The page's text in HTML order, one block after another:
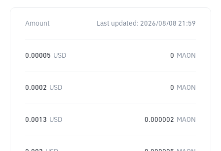
Amount Last updated: 2026/08/08 21:59
0.00005 USD 0 MAON
0.0002 USD 0 MAON
0.0013 USD 0.000002 MAON